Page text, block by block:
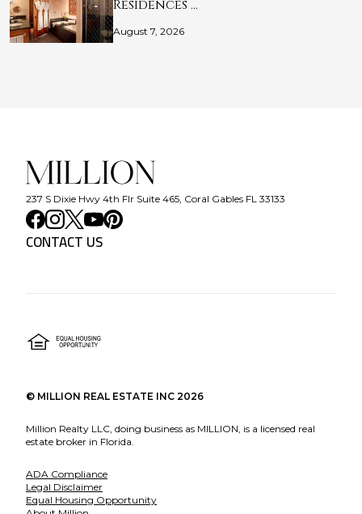
Residences …
August 7, 2026
237 S Dixie Hwy 4th Flr Suite 465, Coral Gables FL 33133
CONTACT US
© MILLION REAL ESTATE INC 2026
Million Realty LLC, doing business as MILLION, is a licensed real
estate broker in Florida.
ADA Compliance
Legal Disclaimer
Equal Housing Opportunity